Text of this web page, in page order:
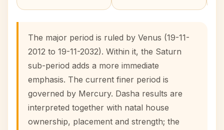
The major period is ruled by Venus (19-11-
2012 to 19-11-2032). Within it, the Saturn
sub-period adds a more immediate
emphasis. The current finer period is
governed by Mercury. Dasha results are
interpreted together with natal house
ownership, placement and strength; the